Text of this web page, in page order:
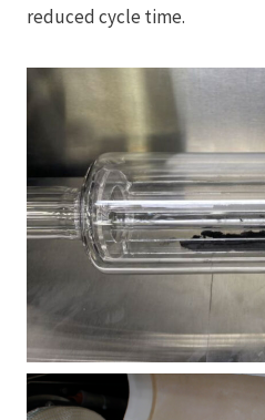
reduced cycle time.